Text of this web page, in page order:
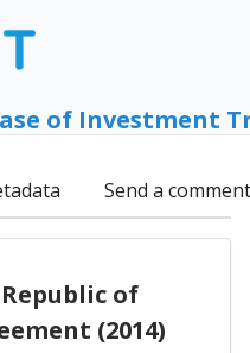
of Investment
Send a comment
of
(2014)